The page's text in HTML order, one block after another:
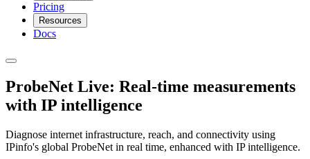
Pricing
Resources
Docs
ProbeNet Live: Real-time measurements
with IP intelligence
Diagnose internet infrastructure, reach, and connectivity using
IPinfo's global ProbeNet in real time, enhanced with IP intelligence.